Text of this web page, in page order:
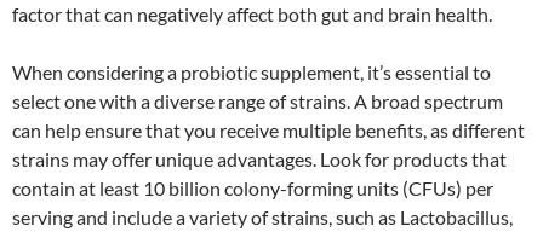
factor that can negatively affect both gut and brain health.
When considering a probiotic supplement, it’s essential to
select one with a diverse range of strains. A broad spectrum
can help ensure that you receive multiple benefits, as different
strains may offer unique advantages. Look for products that
contain at least 10 billion colony-forming units (CFUs) per
serving and include a variety of strains, such as Lactobacillus,